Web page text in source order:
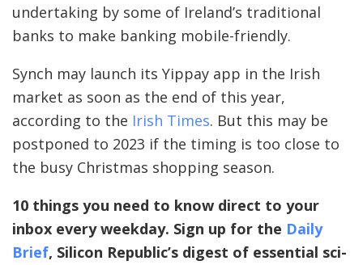
undertaking by some of Ireland’s traditional
banks to make banking mobile-friendly.
Synch may launch its Yippay app in the Irish
market as soon as the end of this year,
according to the Irish Times. But this may be
postponed to 2023 if the timing is too close to
the busy Christmas shopping season.
10 things you need to know direct to your
inbox every weekday. Sign up for the Daily
Brief, Silicon Republic’s digest of essential sci-